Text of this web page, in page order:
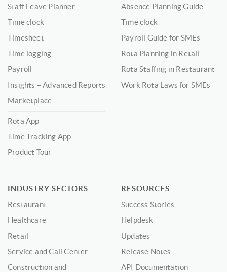
Staff Leave Planner
Time clock
Timesheet
Time logging
Payroll
Insights – Advanced Reports
Marketplace
Rota App
Time Tracking App
Product Tour
Absence Planning Guide
Time clock
Payroll Guide for SMEs
Rota Planning in Retail
Rota Staffing in Restaurant
Work Rota Laws for SMEs
INDUSTRY SECTORS
Restaurant
Healthcare
Retail
Service and Call Center
Construction and
RESOURCES
Success Stories
Helpdesk
Updates
Release Notes
API Documentation